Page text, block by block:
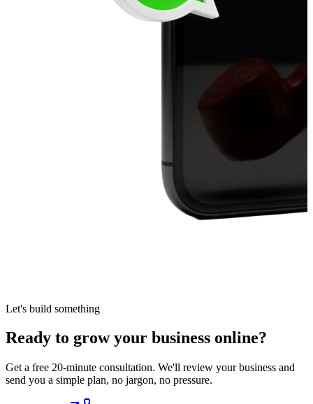
Let's build something
Ready to grow your business online?
Get a free 20-minute consultation. We'll review your business and
send you a simple plan, no jargon, no pressure.